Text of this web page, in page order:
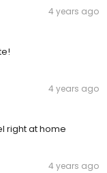
4 years ago
4 years ago
right at home
4 years ago